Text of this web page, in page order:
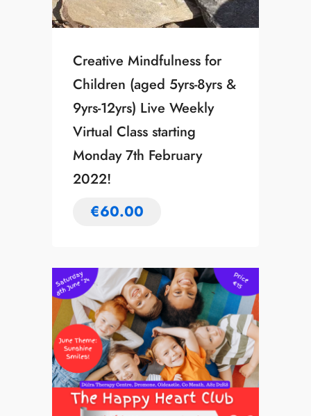
Creative Mindfulness for
Children (aged 5yrs-8yrs &
9yrs-12yrs) Live Weekly
Virtual Class starting
Monday 7th February
2022!
€60.00